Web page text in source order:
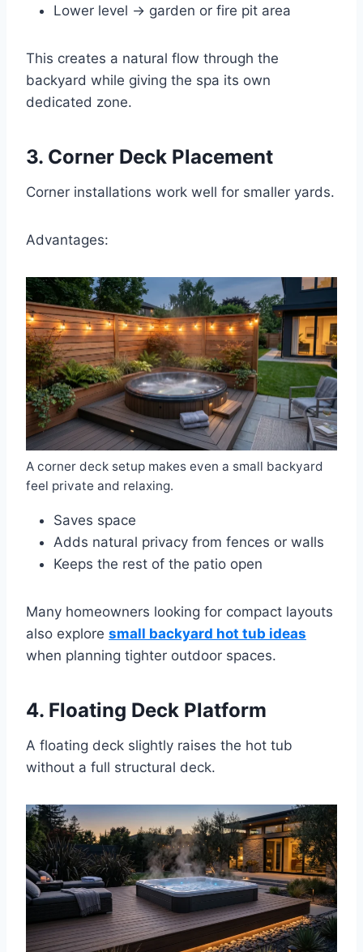
Lower level → garden or fire pit area
This creates a natural flow through the
backyard while giving the spa its own
dedicated zone.
3. Corner Deck Placement
Corner installations work well for smaller yards.
Advantages:
A corner deck setup makes even a small backyard
feel private and relaxing.
Saves space
Adds natural privacy from fences or walls
Keeps the rest of the patio open
Many homeowners looking for compact layouts
also explore small backyard hot tub ideas
when planning tighter outdoor spaces.
4. Floating Deck Platform
A floating deck slightly raises the hot tub
without a full structural deck.